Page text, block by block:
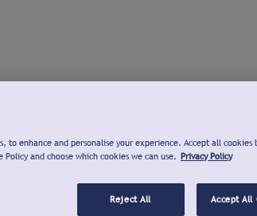
to enhance and personalise your experience. Accept all cookies
and choose which cookies we can use. Privacy Policy
Reject All Accept All